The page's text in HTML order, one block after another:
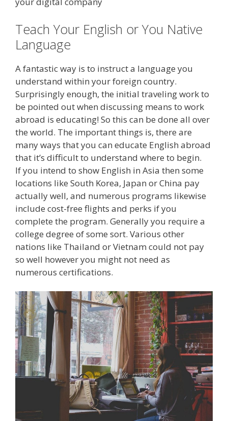
Teach Your English or You Native
Language
A fantastic way is to instruct a language you
understand within your foreign country.
Surprisingly enough, the initial traveling work to
be pointed out when discussing means to work
abroad is educating! So this can be done all over
the world. The important things is, there are
many ways that you can educate English abroad
that it’s difficult to understand where to begin.
If you intend to show English in Asia then some
locations like South Korea, Japan or China pay
actually well, and numerous programs likewise
include cost-free flights and perks if you
complete the program. Generally you require a
college degree of some sort. Various other
nations like Thailand or Vietnam could not pay
so well however you might not need as
numerous certifications.